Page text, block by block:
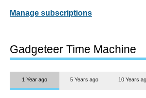
Manage subscriptions
Gadgeteer Time Machine
1 Year ago 5 Years ago 10 Years